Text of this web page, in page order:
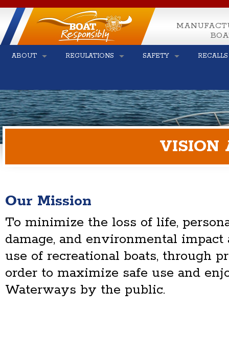
ABOUT REGULATIONS SAFETY
VISION
Our Mission
To minimize the loss of life,
damage, and environmental
use of recreational boats, through
order to maximize safe use and
Waterways by the public.